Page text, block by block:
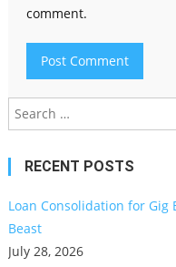
comment.
RECENT POSTS
Loan Consolidation for Gig
Beast
July 28, 2026